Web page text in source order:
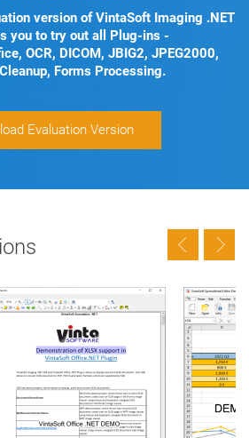
version of VintaSoft Imaging .NET
you to try out all Plug-ins -
OCR, DICOM, JBIG2, JPEG2000,
Forms Processing.
Evaluation Version